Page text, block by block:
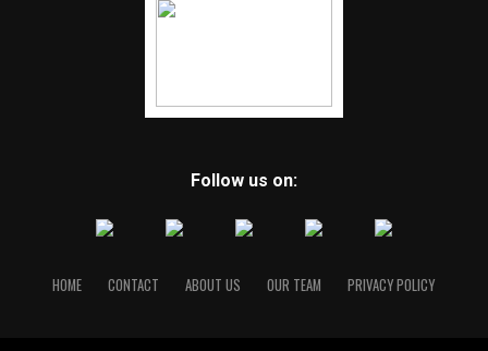
Follow us on:
HOME CONTACT ABOUT US OUR TEAM PRIVACY POLICY